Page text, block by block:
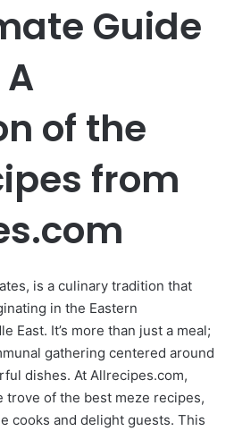
Guide
of the
from
is a culinary tradition that
in the Eastern
East. It’s more than just a meal;
gathering centered around
dishes. At Allrecipes.com,
trove of the best meze recipes,
cooks and delight guests. This